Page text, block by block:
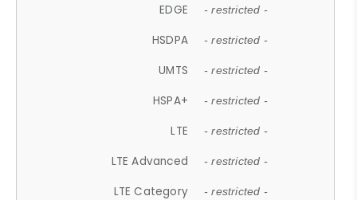
EDGE - restricted -
HSDPA - restricted -
UMTS - restricted -
HSPA+ - restricted -
LTE - restricted -
LTE Advanced - restricted -
LTE Category - restricted -